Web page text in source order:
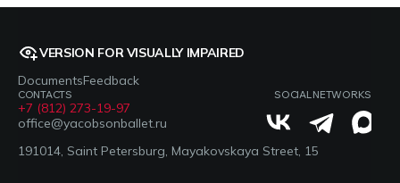
VERSION FOR VISUALLY IMPAIRED
DocumentsFeedback
CONTACTS
+7 (812) 273-19-97
office@yacobsonballet.ru
SOCIAL NETWORKS
191014, Saint Petersburg, Mayakovskaya Street, 15